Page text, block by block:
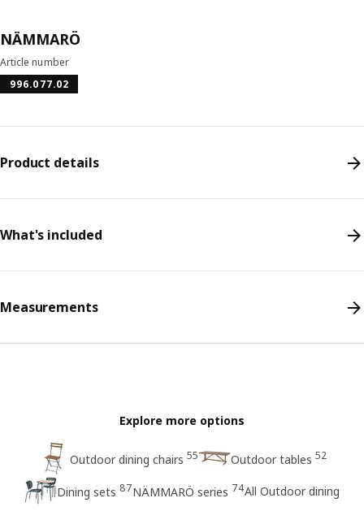
NÄMMARÖ
Article number
996.077.02
Product details
What's included
Measurements
Explore more options
Outdoor dining chairs 55 Outdoor tables 52
Dining sets 87NÄMMARÖ series 74All Outdoor dining